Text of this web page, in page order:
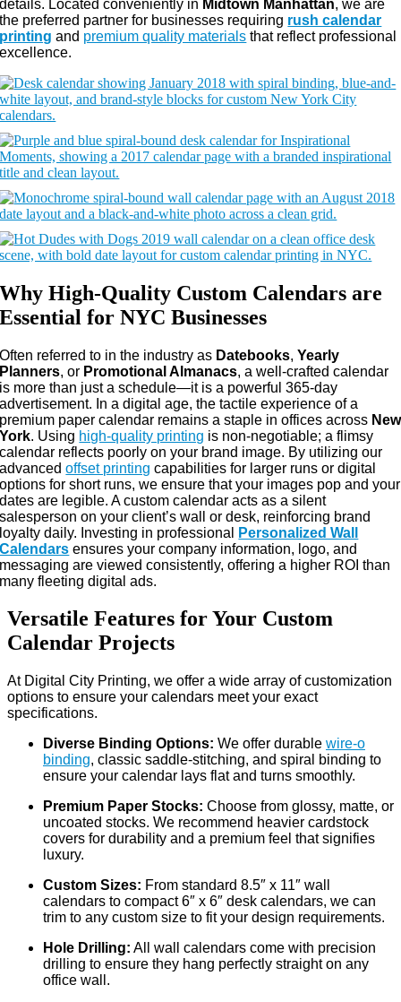
details. Located conveniently in Midtown Manhattan, we are
the preferred partner for businesses requiring rush calendar
printing and premium quality materials that reflect professional
excellence.
Why High-Quality Custom Calendars are
Essential for NYC Businesses
Often referred to in the industry as Datebooks,Yearly
Planners, or Promotional Almanacs, a well-crafted calendar
is more than just a schedule—it is a powerful 365-day
advertisement. In a digital age, the tactile experience of a
premium paper calendar remains a staple in offices across New
York. Using high-quality printing is non-negotiable; a flimsy
calendar reflects poorly on your brand image. By utilizing our
advancedoffset printing capabilities for larger runs or digital
options for short runs, we ensure that your images pop and your
dates are legible. A custom calendar acts as a silent
salesperson on your client’s wall or desk, reinforcing brand
loyalty daily. Investing in professional
Personalized Wall
Calendars ensures your company information, logo, and
messaging are viewed consistently, offering a higher ROI than
many fleeting digital ads.
Versatile Features for Your Custom
Calendar Projects
At Digital City Printing, we offer a wide array of customization
options to ensure your calendars meet your exact
specifications.
Diverse Binding Options: We offer durable wire-o
binding, classic saddle-stitching, and spiral binding to
ensure your calendar lays flat and turns smoothly.
Premium Paper Stocks: Choose from glossy, matte, or
uncoated stocks. We recommend heavier cardstock
covers for durability and a premium feel that signifies
luxury.
Custom Sizes: From standard 8.5″ x 11″ wall
calendars to compact 6″ x 6″ desk calendars, we can
trim to any custom size to fit your design requirements.
Hole Drilling: All wall calendars come with precision
drilling to ensure they hang perfectly straight on any
office wall.